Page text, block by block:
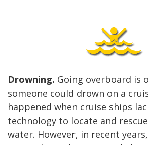
Drowning. Going overboard is
someone could drown on a
happened when cruise ships
technology to locate and
water. However, in recent